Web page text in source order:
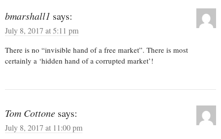
bmarshall1 says:
July 8, 2017 at 5:11 pm
There is no “invisible hand of a free market”. There is most
certainly a ‘hidden hand of a corrupted market’!
Tom Cottone says:
July 8, 2017 at 11:00 pm